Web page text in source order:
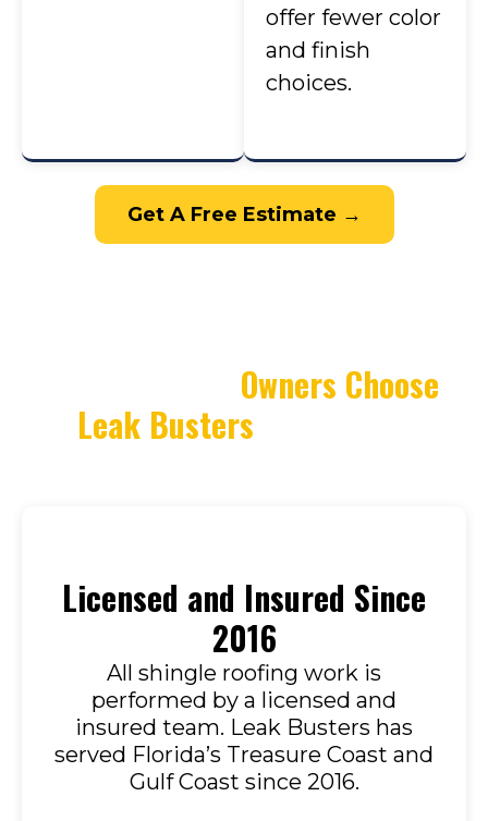
offer fewer color
and finish
choices.
Get A Free Estimate →
Owners Choose
Leak Busters
Licensed and Insured Since
2016
All shingle roofing work is
performed by a licensed and
insured team. Leak Busters has
served Florida’s Treasure Coast and
Gulf Coast since 2016.